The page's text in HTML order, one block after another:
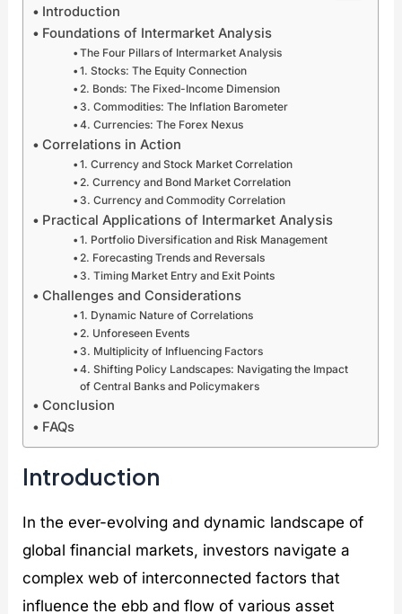
Introduction
Foundations of Intermarket Analysis
The Four Pillars of Intermarket Analysis
1. Stocks: The Equity Connection
2. Bonds: The Fixed-Income Dimension
3. Commodities: The Inflation Barometer
4. Currencies: The Forex Nexus
Correlations in Action
1. Currency and Stock Market Correlation
2. Currency and Bond Market Correlation
3. Currency and Commodity Correlation
Practical Applications of Intermarket Analysis
1. Portfolio Diversification and Risk Management
2. Forecasting Trends and Reversals
3. Timing Market Entry and Exit Points
Challenges and Considerations
1. Dynamic Nature of Correlations
2. Unforeseen Events
3. Multiplicity of Influencing Factors
4. Shifting Policy Landscapes: Navigating the Impact
of Central Banks and Policymakers
Conclusion
FAQs
Introduction
In the ever-evolving and dynamic landscape of
global financial markets, investors navigate a
complex web of interconnected factors that
influence the ebb and flow of various asset
r
e
n
z
y
w
i
t
h
G
o
b
a
l
D
i
g
i
t
a
t
D
t
x
i
s
F
o
r
e
x
a
r
k
e
S
t
a
b
i
i
t
y
l
p
o
f
B
r
c
h
a
r
g
G
l
o
a
l
E
n
e
r
g
y
M
a
t
t
i
a
t
i
v
s
A
r
S
p
a
r
k
i
g
F
o
G
t
:
B
o
o